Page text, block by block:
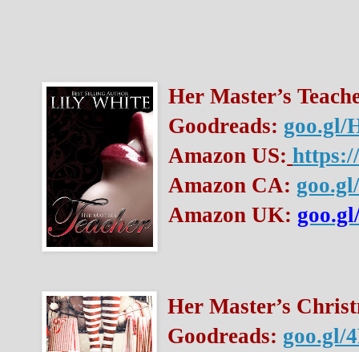
Her Master’s
Goodreads: goo.gl/
Amazon US:
Amazon CA:
Amazon UK:
Her Master’s
Goodreads: goo.gl/